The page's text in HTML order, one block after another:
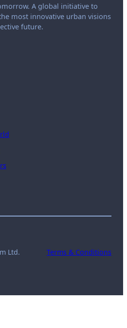
A global initiative to
most innovative urban visions
future.
Ltd. Terms & Conditions